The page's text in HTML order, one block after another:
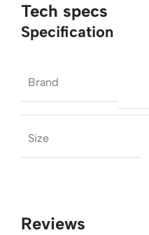
Tech specs
Specification
Brand
Size
Reviews